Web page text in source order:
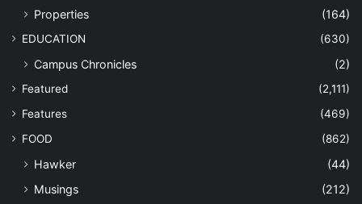
Properties
(164)
EDUCATION (630)
Campus Chronicles (2)
Featured
(2,111)
Features
(469)
FOOD
(862)
Hawker
(44)
Musings
(212)